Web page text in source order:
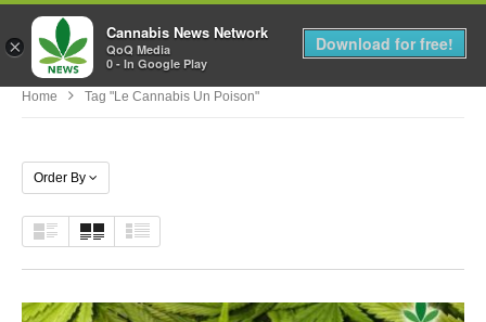
MENU
Home Tag "le Cannabis Un Poison"
Order By
×
Cannabis News Network
QoQ Media
0 - In Google Play
Download for free!